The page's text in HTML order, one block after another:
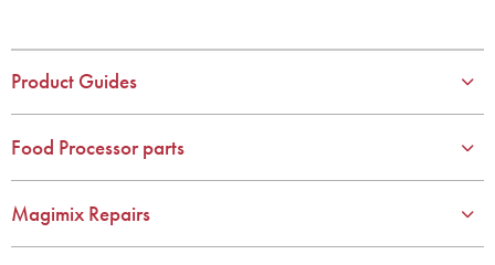
Product Guides
Food Processor parts
Magimix Repairs